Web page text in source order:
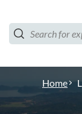
Home